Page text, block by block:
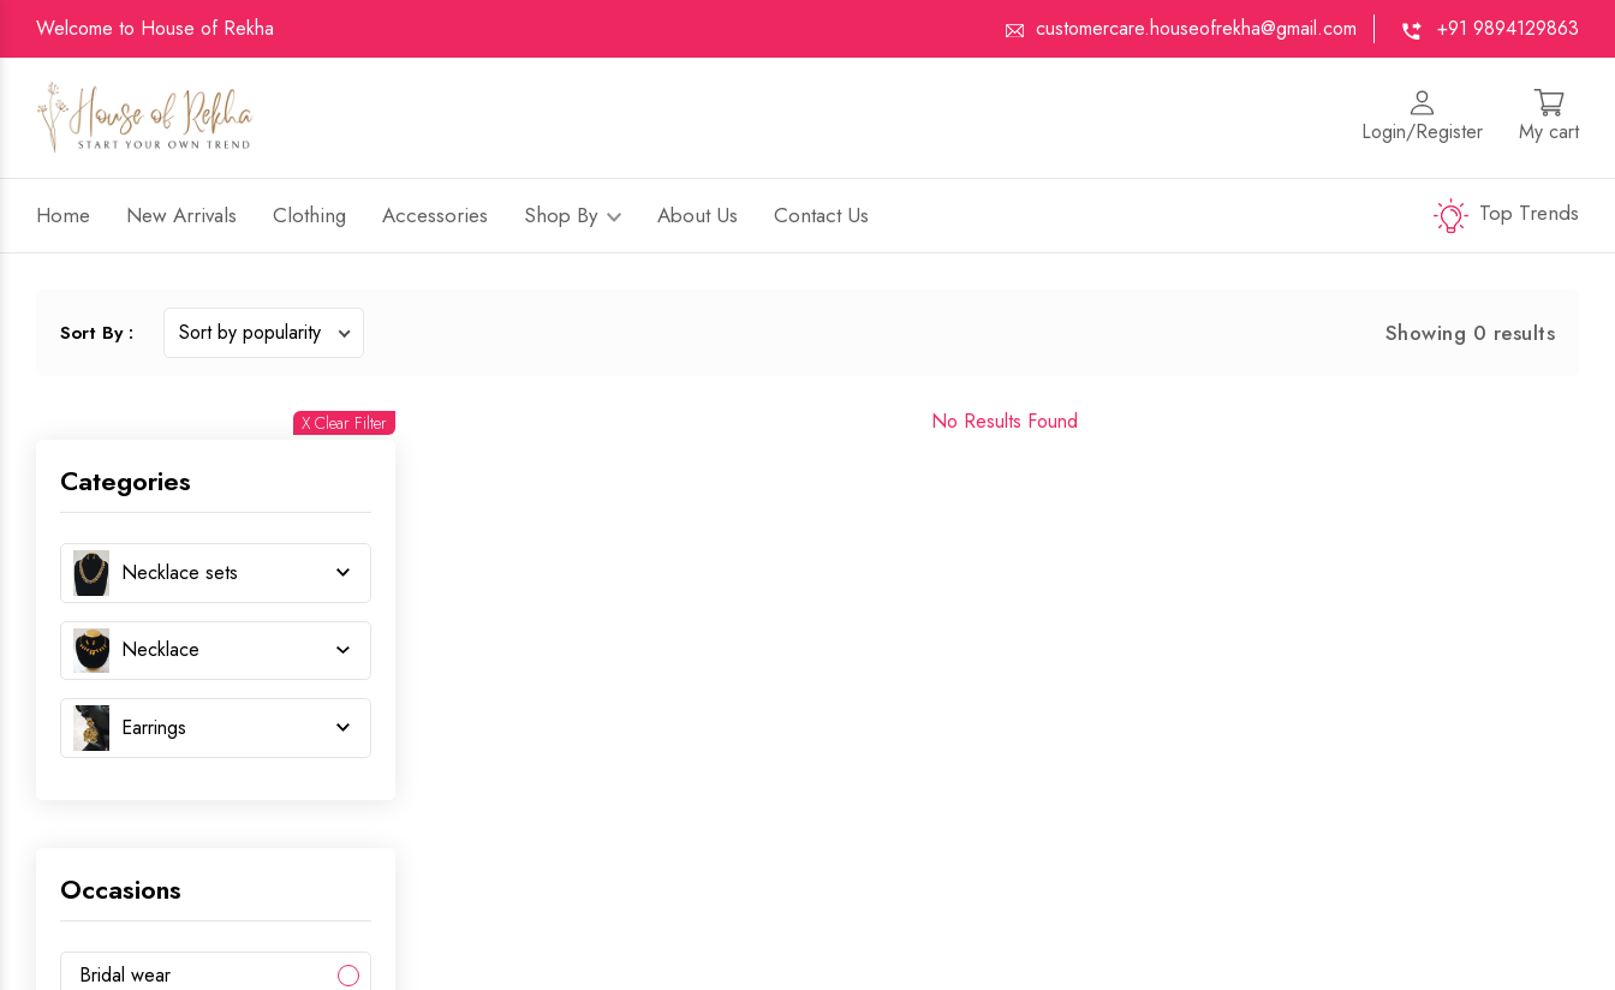
Welcome to House of Rekha customercare.houseofrekha@gmail.com +91 9894129863
Login/Register My cart
Home New Arrivals Clothing Accessories Shop By About Us Contact Us Top Trends
Sort By : Showing 0 results
X Clear Filter
Categories
Necklace sets
Necklace
Earrings
Occasions
Bridal wear
No Results Found